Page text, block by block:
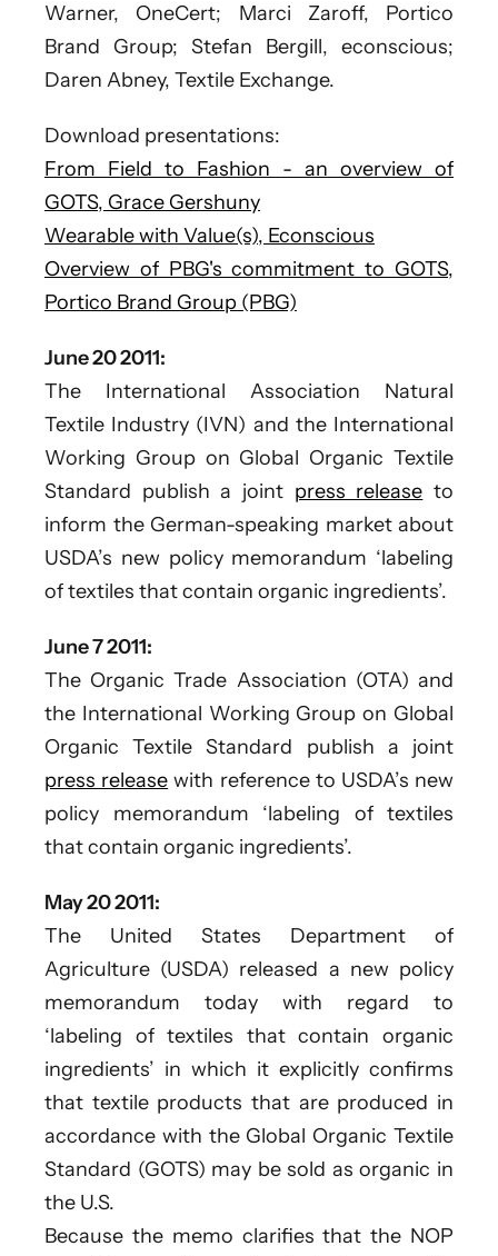
Warner, OneCert; Marci Zaroff, Portico
Brand Group; Stefan Bergill, econscious;
Daren Abney, Textile Exchange.
Download presentations:
From Field to Fashion - an overview of
GOTS, Grace Gershuny
Wearable with Value(s), Econscious
Overview of PBG's commitment to GOTS,
Portico Brand Group (PBG)
June 20 2011:
The International Association Natural
Textile Industry (IVN) and the International
Working Group on Global Organic Textile
Standard publish a joint press release to
inform the German-speaking market about
USDA’s new policy memorandum ‘labeling
of textiles that contain organic ingredients’.
June 7 2011:
The Organic Trade Association (OTA) and
the International Working Group on Global
Organic Textile Standard publish a joint
press release with reference to USDA’s new
policy memorandum ‘labeling of textiles
that contain organic ingredients’.
May 20 2011:
The United States Department of
Agriculture (USDA) released a new policy
memorandum today with regard to
‘labeling of textiles that contain organic
ingredients’ in which it explicitly confirms
that textile products that are produced in
accordance with the Global Organic Textile
Standard (GOTS) may be sold as organic in
the U.S.
Because the memo clarifies that the NOP